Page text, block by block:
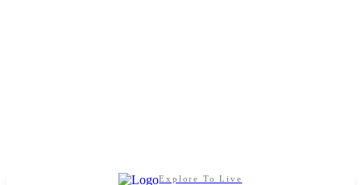
Explore To Live